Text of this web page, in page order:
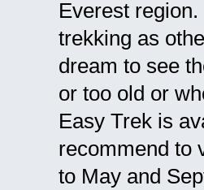
Everest
trekking as
dream to see
or too old or
Easy Trek is
recommend to
to May and